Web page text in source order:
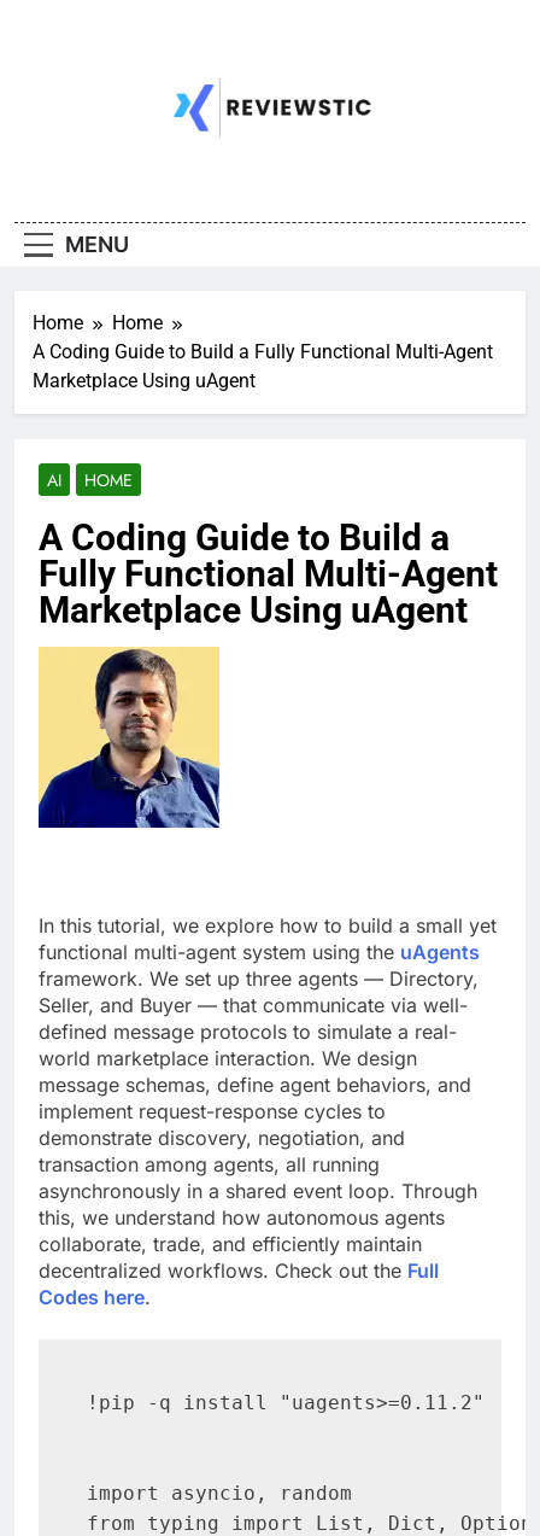
MENU
Home
Home
A Coding Guide to Build a Fully Functional Multi-Agent
Marketplace Using uAgent
AI HOME
A Coding Guide to Build a
Fully Functional Multi-Agent
Marketplace Using uAgent
In this tutorial, we explore how to build a small yet
functional multi-agent system using the uAgents
framework. We set up three agents — Directory,
Seller, and Buyer — that communicate via well-
defined message protocols to simulate a real-
world marketplace interaction. We design
message schemas, define agent behaviors, and
implement request-response cycles to
demonstrate discovery, negotiation, and
transaction among agents, all running
asynchronously in a shared event loop. Through
this, we understand how autonomous agents
collaborate, trade, and efficiently maintain
decentralized workflows. Check out the Full
Codes here.
!pip -q install "uagents>=0.11.2"
import asyncio, random
from typing import List, Dict,